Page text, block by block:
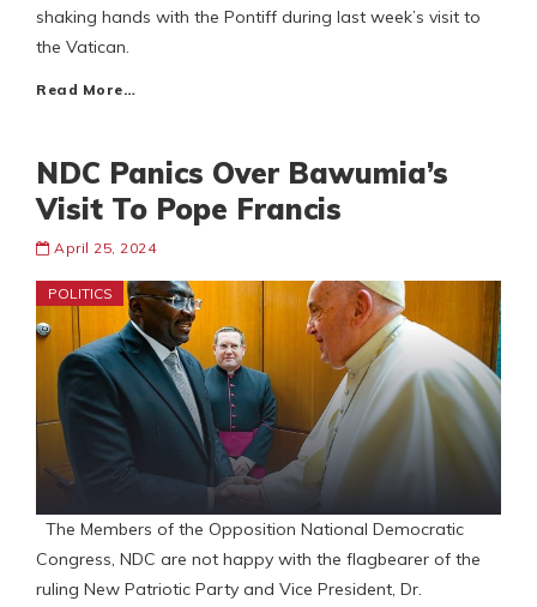
shaking hands with the Pontiff during last week’s visit to
the Vatican.
Read More…
NDC Panics Over Bawumia’s
Visit To Pope Francis
April 25, 2024
POLITICS
The Members of the Opposition National Democratic
Congress, NDC are not happy with the flagbearer of the
ruling New Patriotic Party and Vice President, Dr.